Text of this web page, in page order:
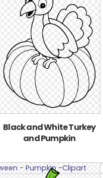
Black and White Turkey
and Pumpkin